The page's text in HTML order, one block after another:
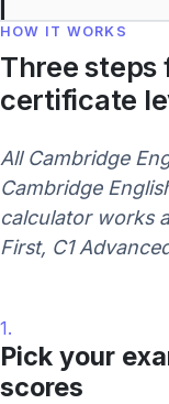
HOW IT WORKS
Three steps
certificate
All Cambridge
Cambridge
calculator works
First, C1
1.
Pick your
scores